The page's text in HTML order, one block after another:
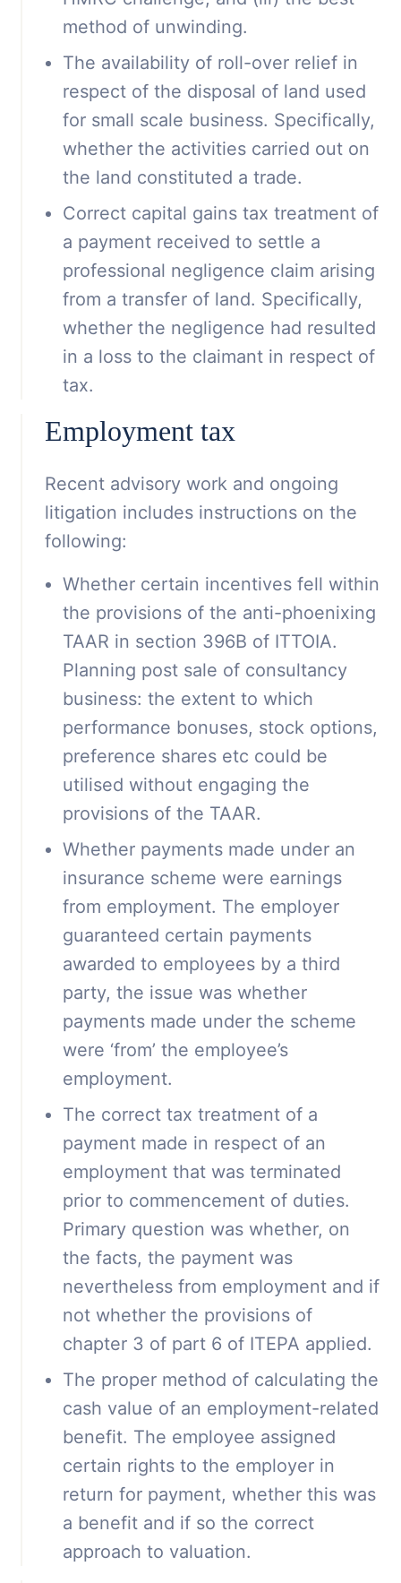
method of unwinding.
The availability of roll-over relief in
respect of the disposal of land used
for small scale business. Specifically,
whether the activities carried out on
the land constituted a trade.
Correct capital gains tax treatment of
a payment received to settle a
professional negligence claim arising
from a transfer of land. Specifically,
whether the negligence had resulted
in a loss to the claimant in respect of
tax.
Employment tax
Recent advisory work and ongoing
litigation includes instructions on the
following:
Whether certain incentives fell within
the provisions of the anti-phoenixing
TAAR in section 396B of ITTOIA.
Planning post sale of consultancy
business: the extent to which
performance bonuses, stock options,
preference shares etc could be
utilised without engaging the
provisions of the TAAR.
Whether payments made under an
insurance scheme were earnings
from employment. The employer
guaranteed certain payments
awarded to employees by a third
party, the issue was whether
payments made under the scheme
were ‘from’ the employee’s
employment.
The correct tax treatment of a
payment made in respect of an
employment that was terminated
prior to commencement of duties.
Primary question was whether, on
the facts, the payment was
nevertheless from employment and if
not whether the provisions of
chapter 3 of part 6 of ITEPA applied.
The proper method of calculating the
cash value of an employment-related
benefit. The employee assigned
certain rights to the employer in
return for payment, whether this was
a benefit and if so the correct
approach to valuation.